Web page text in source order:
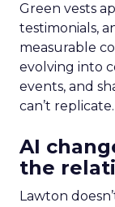
Green vests
testimonials,
measurable
evolving into
events, and
can’t replicate.
AI
the
Lawton